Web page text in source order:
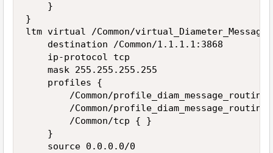
    }
}
ltm virtual /Common/
    destination /Common/1.1.1.1:3868
    ip-protocol tcp
    mask 255.255.255.255
    profiles {
/Common/profile_diam_message_routing
/Common/
        /Common/tcp { }
    }
    source 0.0.0.0/0